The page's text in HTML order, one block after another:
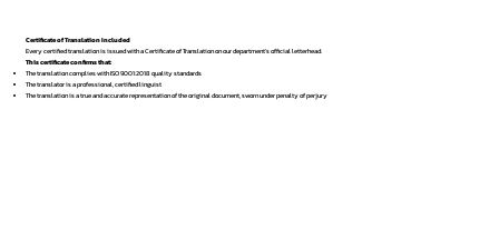
Certificate of Translation Included
Every certified translation is issued with a Certificate of Translation on our department’s official letterhead.
This certificate confirms that:
The translation complies with ISO 9001:2018 quality standards
The translator is a professional, certified linguist
The translation is a true and accurate representation of the original document, sworn under penalty of perjury